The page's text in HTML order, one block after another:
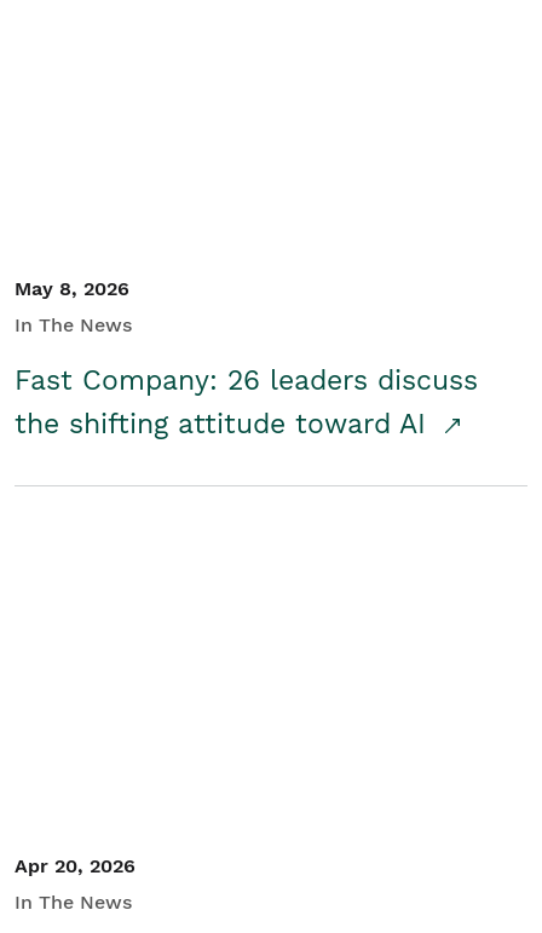
May 8, 2026
In The News
Fast Company: 26 leaders discuss
the shifting attitude toward AI
Apr 20, 2026
In The News